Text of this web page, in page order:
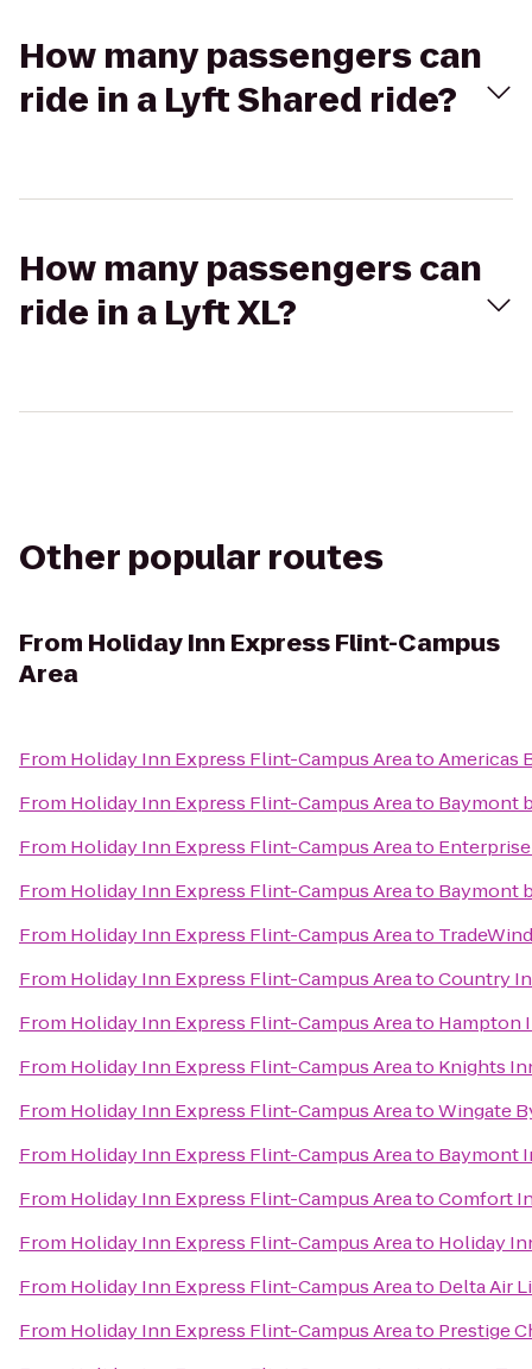
How many passengers can
ride in a Lyft Shared ride?
How many passengers can
ride in a Lyft XL?
Other popular routes
From Holiday Inn Express Flint-Campus
Area
From Holiday Inn Express Flint-Campus AreatoAmericas
From Holiday Inn Express Flint-Campus Areato Baymont
From Holiday Inn Express Flint-Campus Areato
From Holiday Inn Express Flint-Campus Areato Baymont
From Holiday Inn Express Flint-Campus Areato
From Holiday Inn Express Flint-Campus AreatoCountry
From Holiday Inn Express Flint-Campus Areato Hampton
From Holiday Inn Express Flint-Campus Areato Knights
From Holiday Inn Express Flint-Campus AreatoWingate
From Holiday Inn Express Flint-Campus Areato Baymont
From Holiday Inn Express Flint-Campus AreatoComfort
From Holiday Inn Express Flint-Campus Areato Holiday
From Holiday Inn Express Flint-Campus Areato Delta Air
From Holiday Inn Express Flint-Campus Areato Prestige